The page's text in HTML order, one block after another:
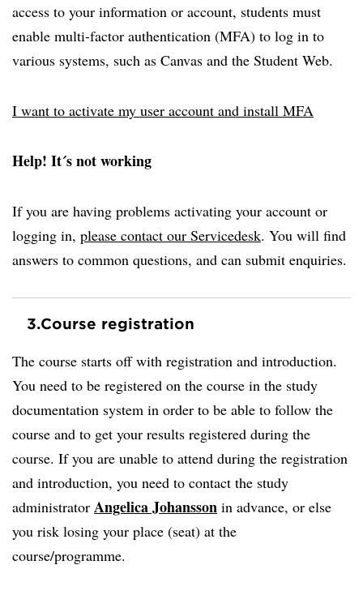
access to your information or account, students must
enable multi-factor authentication (MFA) to log in to
various systems, such as Canvas and the Student Web.
I want to activate my user account and install MFA
Help! It´s not working
If you are having problems activating your account or
logging in, please contact our Servicedesk. You will find
answers to common questions, and can submit enquiries.
3.Course registration
The course starts off with registration and introduction.
You need to be registered on the course in the study
documentation system in order to be able to follow the
course and to get your results registered during the
course. If you are unable to attend during the registration
and introduction, you need to contact the study
administrator Angelica Johansson in advance, or else
you risk losing your place (seat) at the
course/programme.